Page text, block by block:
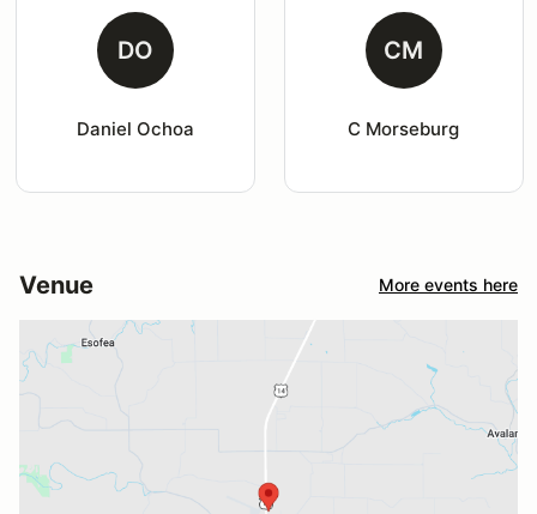
DO
Daniel Ochoa
CM
C Morseburg
Venue More events here